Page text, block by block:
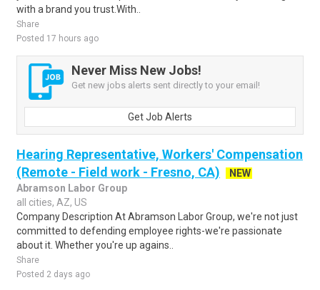
with a brand you trust.With..
Share
Posted 17 hours ago
Never Miss New Jobs!
Get new jobs alerts sent directly to your email!
Get Job Alerts
Hearing Representative, Workers' Compensation
(Remote - Field work - Fresno, CA)
NEW
Abramson Labor Group
all cities, AZ, US
Company Description At Abramson Labor Group, we're not just
committed to defending employee rights-we're passionate
about it. Whether you're up agains..
Share
Posted 2 days ago